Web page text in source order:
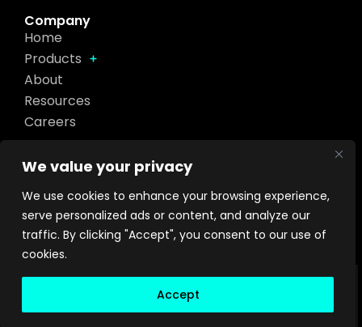
We value your privacy
We use cookies to enhance your browsing experience,
serve personalized ads or content, and analyze our
traffic. By clicking "Accept", you consent to our use of
cookies.
Accept
Company
Home
Products
About
Resources
Careers
Footer
Contact
Send
2026
Turing
Privacy Policy Terms of Use Sitemap